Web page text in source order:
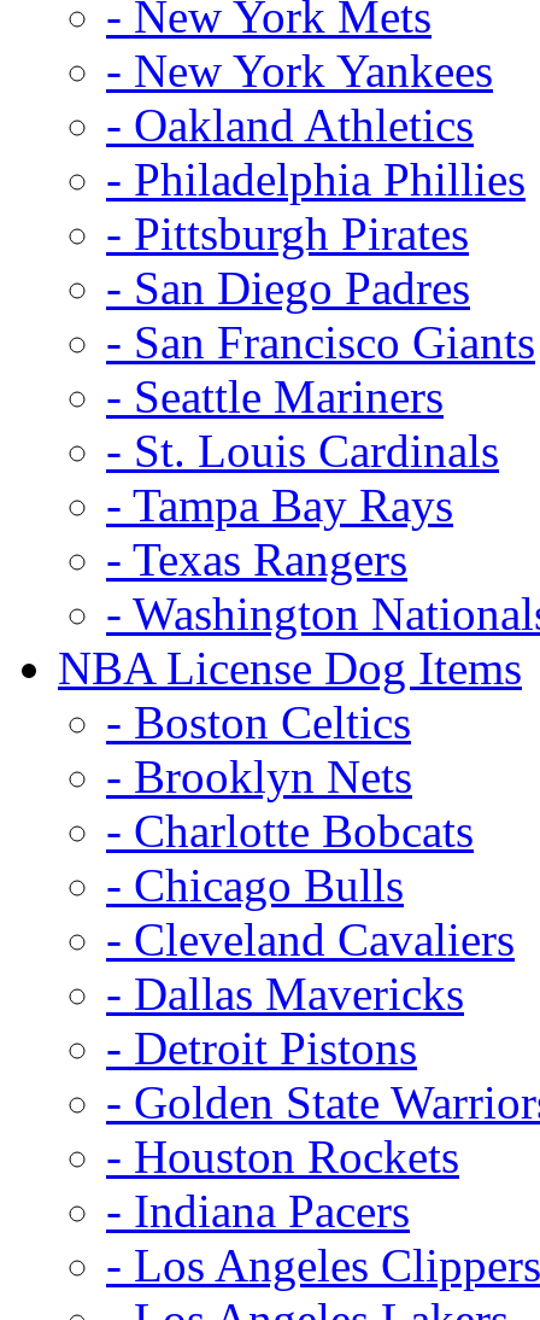
- New York Mets
- New York Yankees
- Oakland Athletics
- Philadelphia Phillies
- Pittsburgh Pirates
- San Diego Padres
- San Francisco Giants
- Seattle Mariners
- St. Louis Cardinals
- Tampa Bay Rays
- Texas Rangers
- Washington
NBA License Dog Items
- Boston Celtics
- Brooklyn Nets
- Charlotte Bobcats
- Chicago Bulls
- Cleveland Cavaliers
- Dallas Mavericks
- Detroit Pistons
- Golden State
- Houston Rockets
- Indiana Pacers
- Los Angeles Clippers